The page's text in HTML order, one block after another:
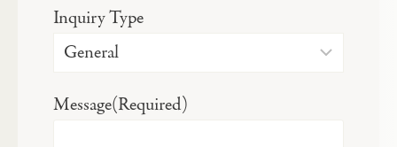
Inquiry Type
Message(Required)